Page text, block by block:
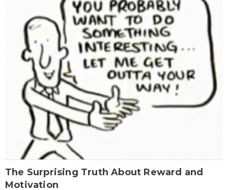
The Surprising Truth About Reward and
Motivation